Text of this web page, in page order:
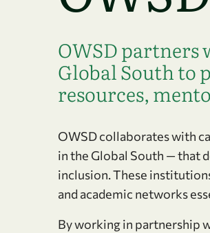
OWSD
Global South to
resources,
OWSD collaborates with
in the Global South — that
inclusion. These
and academic networks
By working in partnership